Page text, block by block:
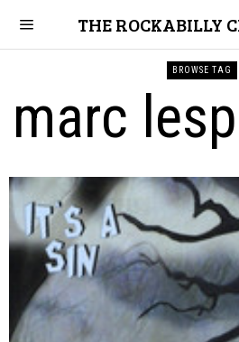
THE ROCKABILLY
BROWSE TAG
marc